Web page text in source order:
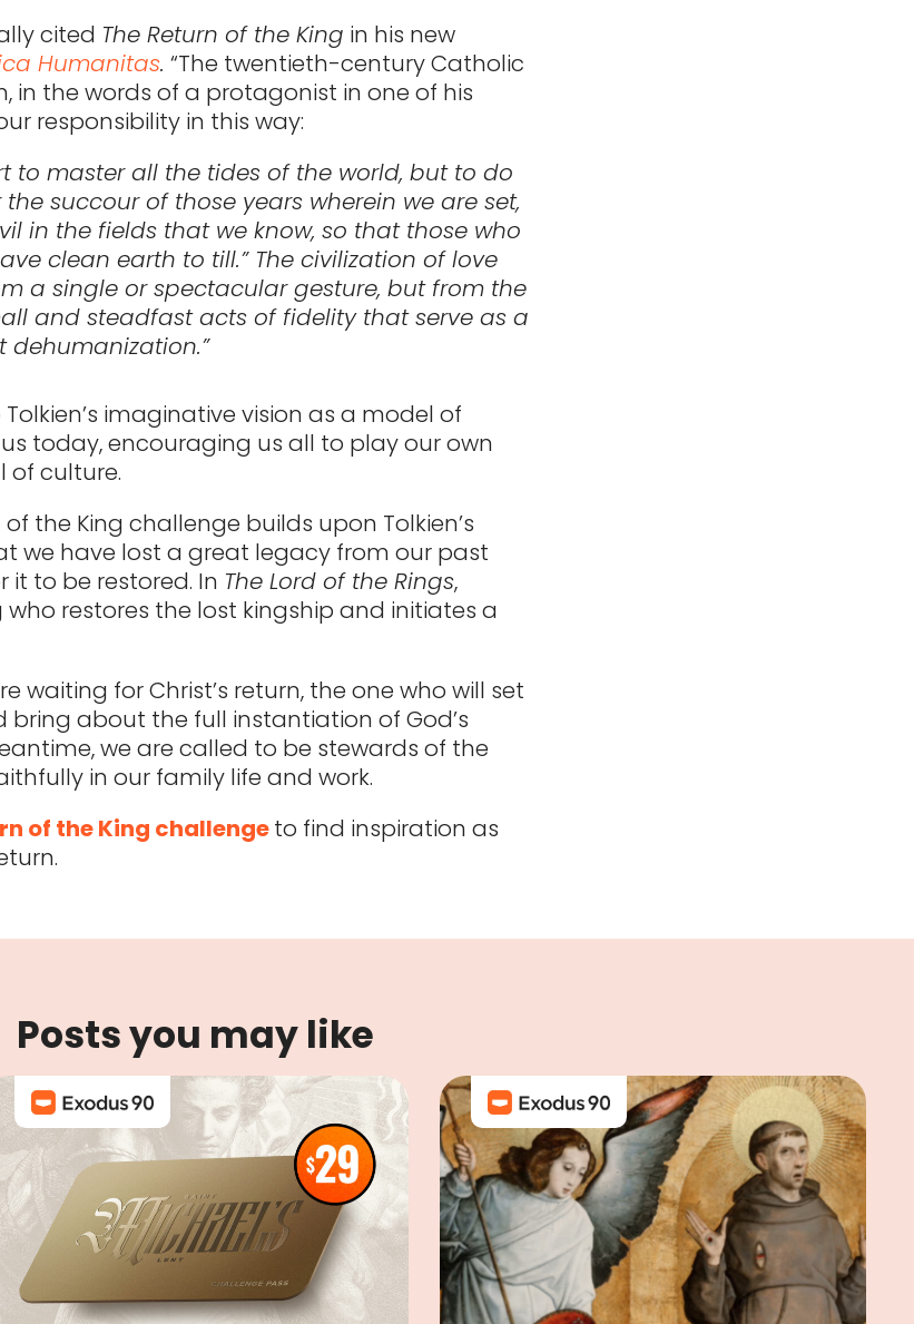
cited The Return of the King in his new
Humanitas. “The twentieth-century Catholic
in the words of a protagonist in one of his
responsibility in this way:
to master all the tides of the world, but to do
succour of those years wherein we are set,
in the fields that we know, so that those who
clean earth to till.” The civilization of love
a single or spectacular gesture, but from the
and steadfast acts of fidelity that serve as a
imaginative vision as a model of
today, encouraging us all to play our own
of culture.
of the King challenge builds upon Tolkien’s
we have lost a great legacy from our past
to be restored. In The Lord of the Rings,
who restores the lost kingship and initiates a
waiting for Christ’s return, the one who will set
about the full instantiation of God’s
we are called to be stewards of the
in our family life and work.
of the King challengeto find inspiration as
Posts you may like